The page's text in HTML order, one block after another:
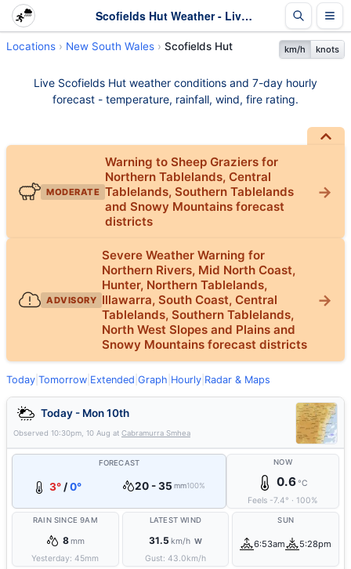
Scofields Hut Weather - Live & 7-Day Forecast | NSW
Locations New South Wales Scofields Hut km/h knots
Live Scofields Hut weather conditions and 7-day hourly
forecast - temperature, rainfall, wind, fire rating.
MODERATE
Warning to Sheep Graziers for
Northern Tablelands, Central
Tablelands, Southern Tablelands
and Snowy Mountains forecast
districts
ADVISORY
Severe Weather Warning for
Northern Rivers, Mid North Coast,
Hunter, Northern Tablelands,
Illawarra, South Coast, Central
Tablelands, Southern Tablelands,
North West Slopes and Plains and
Snowy Mountains forecast districts
Today Tomorrow Extended Graph Hourly Radar & Maps
Today - Mon 10th
Observed 10:30pm, 10 Aug at Cabramurra Smhea
FORECAST
3°/0° 20 - 35 mm100%
NOW
0.6°C
Feels -7.4° · 100%
RAIN SINCE 9AM
8mm
Yesterday:45mm
LATEST WIND
31.5 km/h W
Gust: 43.0km/h
SUN
6:53am 5:28pm